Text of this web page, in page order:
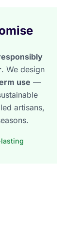
. We design
use —
artisans,